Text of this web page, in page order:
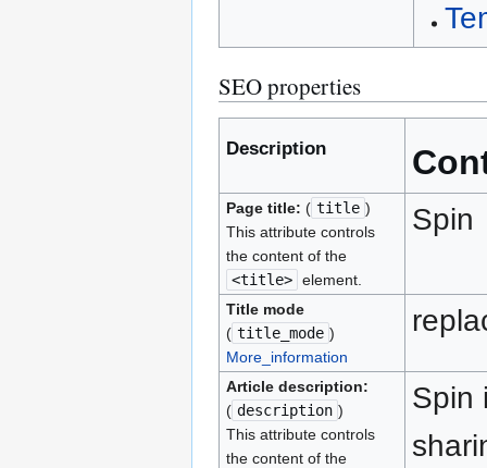
SEO properties
Description
Page title: ( title )
This attribute controls
the content of the
<title> element.
Spin
Title mode
( title_mode )
More_information
Article description:
( description )
This attribute controls
the content of the
Spin